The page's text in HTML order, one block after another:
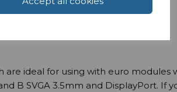
ideal for using with euro modules
B SVGA 3.5mm and DisplayPort. If